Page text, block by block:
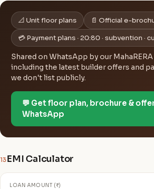
📐 Unit floor plans 📄 Official e-
💳 Payment plans · 20:80 · subvention ·
Shared on WhatsApp by our
including the latest builder offers and
we don't list publicly.
💬 Get floor plan, brochure &
WhatsApp
13 EMI Calculator
LOAN AMOUNT (₹)